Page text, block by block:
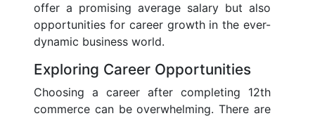
offer a promising average salary but also
opportunities for career growth in the ever-
dynamic business world.
Exploring Career Opportunities
Choosing a career after completing 12th
commerce can be overwhelming. There are